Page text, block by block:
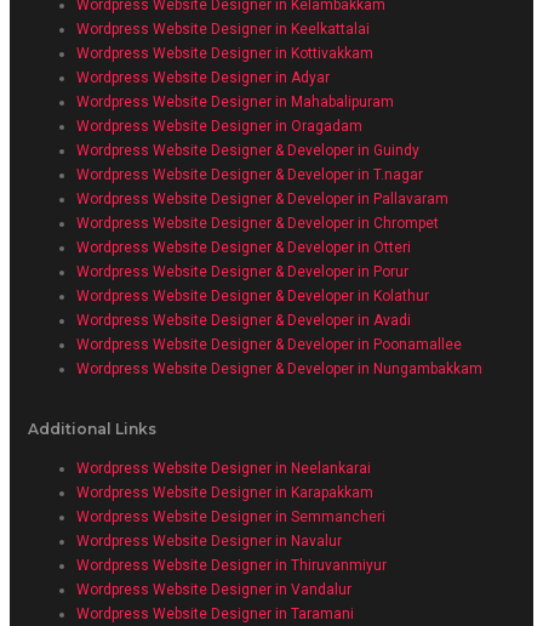
Wordpress Website Designer in Kelambakkam
Wordpress Website Designer in Keelkattalai
Wordpress Website Designer in Kottivakkam
Wordpress Website Designer in Adyar
Wordpress Website Designer in Mahabalipuram
Wordpress Website Designer in Oragadam
Wordpress Website Designer & Developer in Guindy
Wordpress Website Designer & Developer in T.nagar
Wordpress Website Designer & Developer in Pallavaram
Wordpress Website Designer & Developer in Chrompet
Wordpress Website Designer & Developer in Otteri
Wordpress Website Designer & Developer in Porur
Wordpress Website Designer & Developer in Kolathur
Wordpress Website Designer & Developer in Avadi
Wordpress Website Designer & Developer in Poonamallee
Wordpress Website Designer & Developer in Nungambakkam
Additional Links
Wordpress Website Designer in Neelankarai
Wordpress Website Designer in Karapakkam
Wordpress Website Designer in Semmancheri
Wordpress Website Designer in Navalur
Wordpress Website Designer in Thiruvanmiyur
Wordpress Website Designer in Vandalur
Wordpress Website Designer in Taramani